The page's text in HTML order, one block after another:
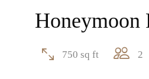
Honeymoon
750 sq ft 2